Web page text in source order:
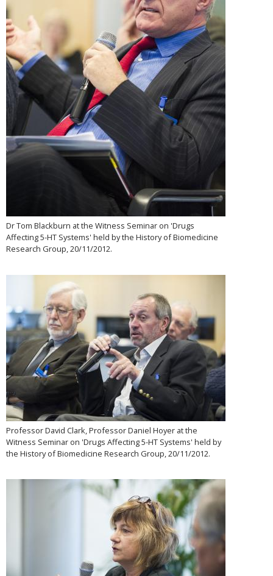
Dr Tom Blackburn at the Witness Seminar on 'Drugs
Affecting 5-HT Systems' held by the History of Biomedicine
Research Group, 20/11/2012.
Professor David Clark, Professor Daniel Hoyer at the
Witness Seminar on 'Drugs Affecting 5-HT Systems' held by
the History of Biomedicine Research Group, 20/11/2012.